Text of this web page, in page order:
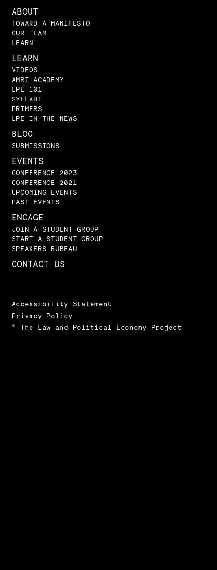
ABOUT
TOWARD A MANIFESTO
OUR TEAM
LEARN
LEARN
VIDEOS
AMRI ACADEMY
LPE 101
SYLLABI
PRIMERS
LPE IN THE NEWS
BLOG
SUBMISSIONS
EVENTS
CONFERENCE 2023
CONFERENCE 2021
UPCOMING EVENTS
PAST EVENTS
ENGAGE
JOIN A STUDENT GROUP
START A STUDENT GROUP
SPEAKERS BUREAU
CONTACT US
Accessibility Statement
Privacy Policy
© The Law and Political Economy Project